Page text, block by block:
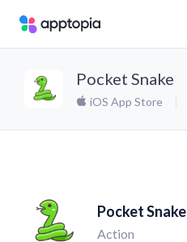
Pocket Snake
iOS App Store
Pocket Snake
Action